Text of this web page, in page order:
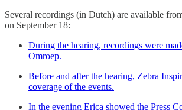
Several recordings (in Dutch) are available
on September 18:
During the hearing, recordings were
Omroep.
Before and after the hearing, Zebra
coverage of the events.
In the evening Erica showed the Press